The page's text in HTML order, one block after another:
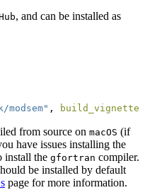
, and can be installed as
modsem" ,
from source on macOS (if
have issues installing the
install the gfortran compiler.
be installed by default
page for more information.